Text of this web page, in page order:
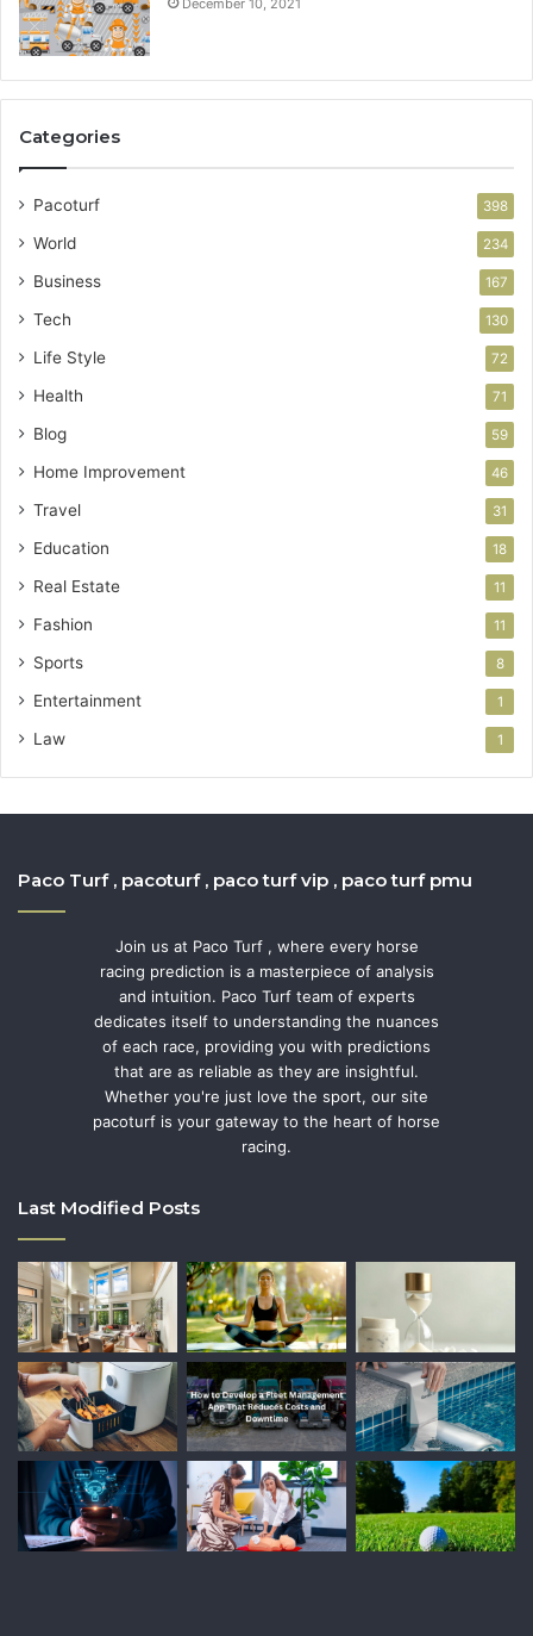
December 10, 2021
Categories
Pacoturf 398
World 234
Business 167
Tech 130
Life Style 72
Health 71
Blog 59
Home Improvement 46
Travel 31
Education 18
Real Estate 11
Fashion 11
Sports 8
Entertainment 1
Law 1
Paco Turf , pacoturf , paco turf vip , paco turf pmu
Join us at Paco Turf , where every horse
racing prediction is a masterpiece of analysis
and intuition. Paco Turf team of experts
dedicates itself to understanding the nuances
of each race, providing you with predictions
that are as reliable as they are insightful.
Whether you're just love the sport, our site
pacoturf is your gateway to the heart of horse
racing.
Last Modified Posts